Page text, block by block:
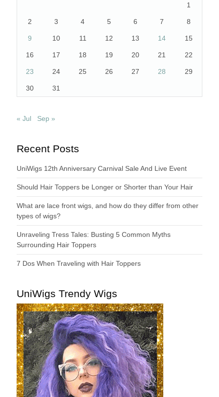
1
2 3 4 5 6 7 8
9 10 11 12 13 14 15
16 17 18 19 20 21 22
23 24 25 26 27 28 29
30 31
« Jul Sep »
Recent Posts
UniWigs 12th Anniversary Carnival Sale And Live Event
Should Hair Toppers be Longer or Shorter than Your Hair
What are lace front wigs, and how do they differ from other
types of wigs?
Unraveling Tress Tales: Busting 5 Common Myths
Surrounding Hair Toppers
7 Dos When Traveling with Hair Toppers
UniWigs Trendy Wigs